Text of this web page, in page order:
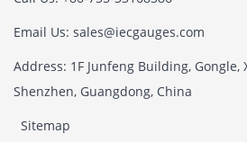
Email Us: sales@iecgauges.com
Address: 1F Junfeng Building, Gongle,
Shenzhen, Guangdong, China
Sitemap